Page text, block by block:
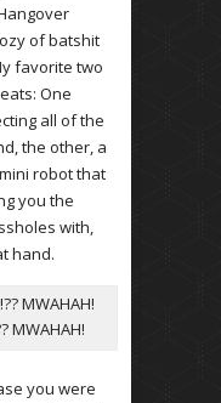
of batshit
favorite two
One
all of the
the other, a
robot that
you the
with,
hand.
MWAHAH!
you were